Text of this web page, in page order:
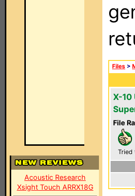
Acoustic Research
Xsight Touch ARRX18G
Files >
X-10
File
Tried